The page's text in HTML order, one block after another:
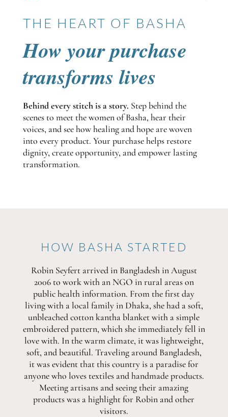
THE HEART OF BASHA
How your purchase
transforms lives
Behind every stitch is a story. Step behind the
scenes to meet the women of Basha, hear their
voices, and see how healing and hope are woven
into every product. Your purchase helps restore
dignity, create opportunity, and empower lasting
transformation.
HOW BASHA STARTED
Robin Seyfert arrived in Bangladesh in August
2006 to work with an NGO in rural areas on
public health information. From the first day
living with a local family in Dhaka, she had a soft,
unbleached cotton kantha blanket with a simple
embroidered pattern, which she immediately fell in
love with. In the warm climate, it was lightweight,
soft, and beautiful. Traveling around Bangladesh,
it was evident that this country is a paradise for
anyone who loves textiles and handmade products.
Meeting artisans and seeing their amazing
products was a highlight for Robin and other
visitors.